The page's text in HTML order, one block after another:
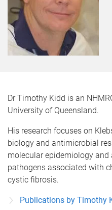
Dr Timothy Kidd is an
University of Queensland.
His research focuses on
biology and antimicrobial
molecular epidemiology
pathogens associated with
cystic fibrosis.
Publications by Timothy